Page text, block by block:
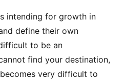
intending for growth in
define their own
to be an
find your destination,
very difficult to